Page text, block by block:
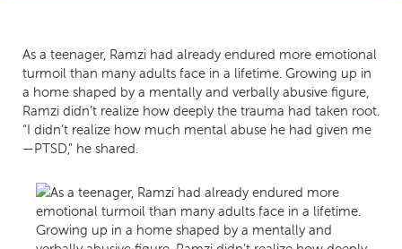
As a teenager, Ramzi had already endured more emotional
turmoil than many adults face in a lifetime. Growing up in
a home shaped by a mentally and verbally abusive figure,
Ramzi didn’t realize how deeply the trauma had taken root.
“I didn’t realize how much mental abuse he had given me
—PTSD,” he shared.